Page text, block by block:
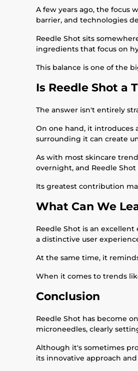
A few years ago, the focus
barrier, and technologies
Reedle Shot sits
ingredients that focus on
This balance is one of the
Is Reedle Shot a
The answer isn't entirely
On one hand, it introduces
surrounding it can create
As with most skincare
overnight, and Reedle
Its greatest contribution
What Can We
Reedle Shot is an
a distinctive user
At the same time, it
When it comes to trends
Conclusion
Reedle Shot has become
microneedles, clearly
Although it's sometimes
its innovative approach